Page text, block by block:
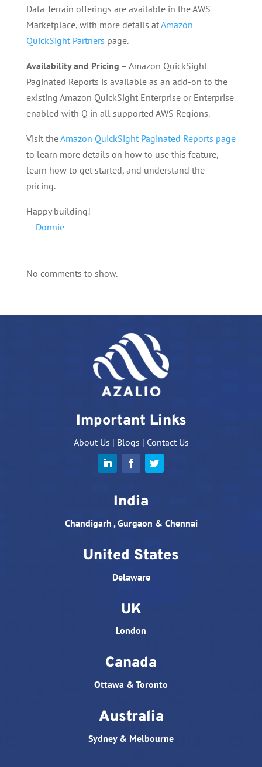
Data Terrain offerings are available in the AWS
Marketplace, with more details atAmazon
QuickSight Partners page.
Availability and Pricing – Amazon QuickSight
Paginated Reports is available as an add-on to the
existing Amazon QuickSight Enterprise or Enterprise
enabled with Q in all supported AWS Regions.
Visit theAmazon QuickSight Paginated Reports page
to learn more details on how to use this feature,
learn how to get started, and understand the
pricing.
Happy building!
— Donnie
No comments to show.
Important Links
About Us | Blogs | Contact Us
India
Chandigarh , Gurgaon & Chennai
United States
Delaware
UK
London
Canada
Ottawa & Toronto
Australia
Sydney & Melbourne